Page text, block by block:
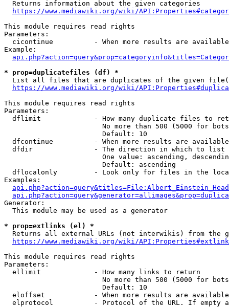
  Returns information about the given categories
https://www.mediawiki.org/wiki/
This module requires read rights
Parameters:
cicontinue          - When more results are
Example:
* prop=duplicatefiles (df) *
List all files that are duplicates of the given
https://www.mediawiki.org/wiki/
This module requires read rights
Parameters:
dflimit             - How many duplicate files to
No more than 500 (5000 for
                        Default: 10
dfcontinue          - When more results are
  dfdir               - The direction in which to list
One value: ascending,
                        Default: ascending
dflocalonly         - Look only for files in the
Examples:
Generator:
  This module may be used as a generator
* prop=extlinks (el) *
Returns all external URLs (not interwikis) from the
https://www.mediawiki.org/wiki/
This module requires read rights
Parameters:
  ellimit             - How many links to return
No more than 500 (5000 for
                        Default: 10
eloffset            - When more results are
elprotocol          - Protocol of the URL. If empty